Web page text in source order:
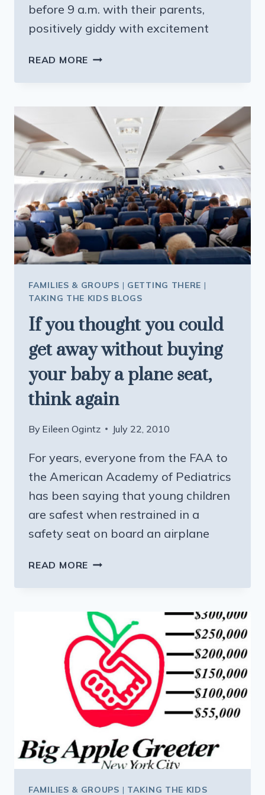
before 9 a.m. with their parents,
positively giddy with excitement
READ MORE HOW
CHANGED
TEENS’
WAKE
UP
TIMES
FAMILIES & GROUPS | GETTING THERE |
TAKING THE KIDS BLOGS
If you thought you could
get away without buying
your baby a plane seat,
think again
By Eileen Ogintz July 22, 2010
For years, everyone from the FAA to
the American Academy of Pediatrics
has been saying that young children
are safest when restrained in a
safety seat on board an airplane
READ MORE IF
COULD
GET
AWAY
WITHOUT
BUYING
YOUR
BABY
A
PLANE
SEAT,
THINK
FAMILIES & GROUPS | TAKING THE KIDS